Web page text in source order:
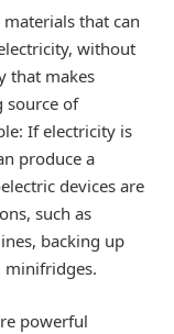
that can
without
that makes
source of
If electricity is
produce a
devices are
such as
backing up
minifridges.
powerful